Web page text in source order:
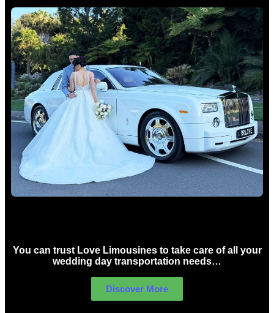
You can trust Love Limousines to take care of all your
wedding day transportation needs…
Discover More